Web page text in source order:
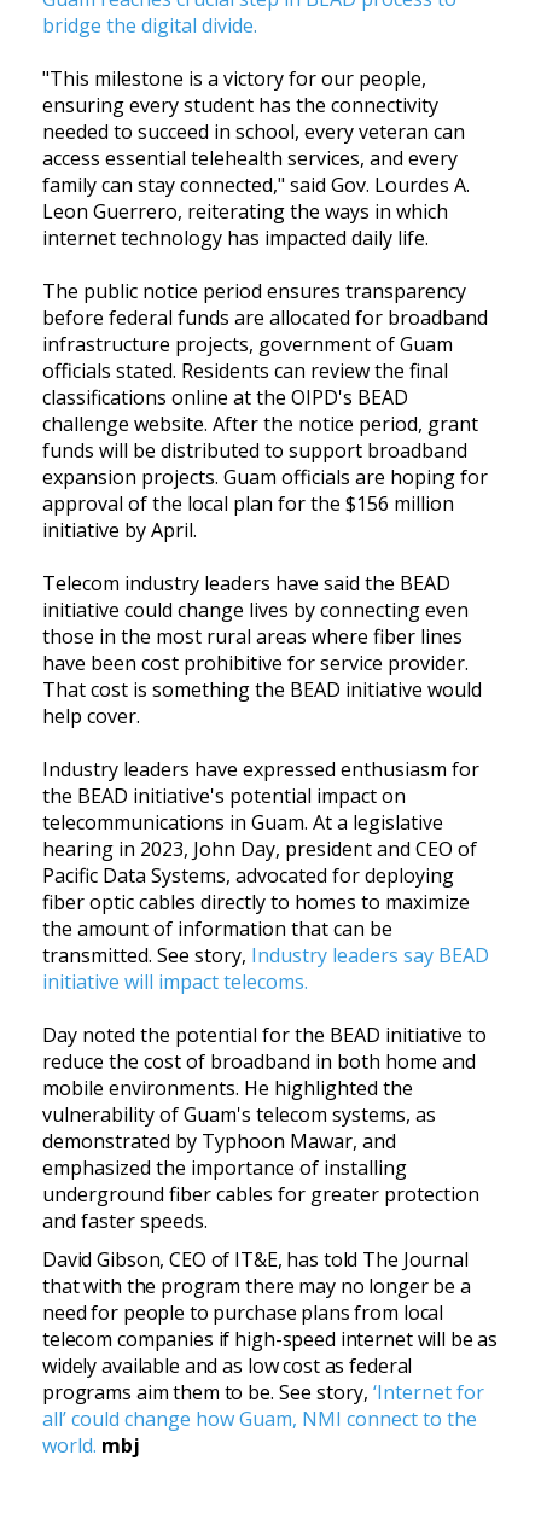
bridge the digital divide.
"This milestone is a victory for our people,
ensuring every student has the connectivity
needed to succeed in school, every veteran can
access essential telehealth services, and every
family can stay connected," said Gov. Lourdes A.
Leon Guerrero, reiterating the ways in which
internet technology has impacted daily life.
The public notice period ensures transparency
before federal funds are allocated for broadband
infrastructure projects, government of Guam
officials stated. Residents can review the final
classifications online at the OIPD's BEAD
challenge website. After the notice period, grant
funds will be distributed to support broadband
expansion projects. Guam officials are hoping for
approval of the local plan for the $156 million
initiative by April.
Telecom industry leaders have said the BEAD
initiative could change lives by connecting even
those in the most rural areas where fiber lines
have been cost prohibitive for service provider.
That cost is something the BEAD initiative would
help cover.
Industry leaders have expressed enthusiasm for
the BEAD initiative's potential impact on
telecommunications in Guam. At a legislative
hearing in 2023, John Day, president and CEO of
Pacific Data Systems, advocated for deploying
fiber optic cables directly to homes to maximize
the amount of information that can be
transmitted. See story, Industry leaders say BEAD
initiative will impact telecoms.
Day noted the potential for the BEAD initiative to
reduce the cost of broadband in both home and
mobile environments. He highlighted the
vulnerability of Guam's telecom systems, as
demonstrated by Typhoon Mawar, and
emphasized the importance of installing
underground fiber cables for greater protection
and faster speeds.
David Gibson, CEO of IT&E, has told The Journal
that with the program there may no longer be a
need for people to purchase plans from local
telecom companies if high-speed internet will be as
widely available and as low cost as federal
programs aim them to be. See story, ‘Internet for
all’ could change how Guam, NMI connect to the
world. mbj